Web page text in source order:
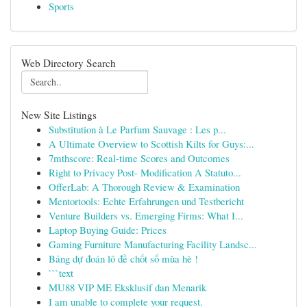
Sports
Web Directory Search
New Site Listings
Substitution à Le Parfum Sauvage : Les p...
A Ultimate Overview to Scottish Kilts for Guys:...
7mthscore: Real-time Scores and Outcomes
Right to Privacy Post- Modification A Statuto...
OfferLab: A Thorough Review & Examination
Mentortools: Echte Erfahrungen und Testbericht
Venture Builders vs. Emerging Firms: What I...
Laptop Buying Guide: Prices
Gaming Furniture Manufacturing Facility Landsc...
Bảng dự đoán lô đề chốt số mùa hè !
```text
MU88 VIP ME Eksklusif dan Menarik
I am unable to complete your request.